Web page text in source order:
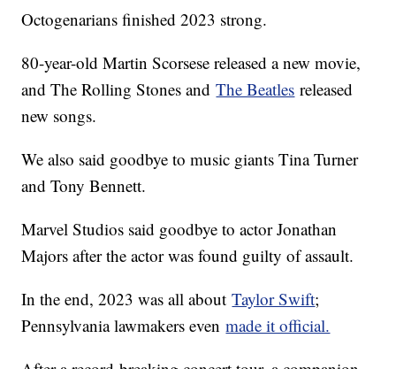
Octogenarians finished 2023 strong.
80-year-old Martin Scorsese released a new movie,
and The Rolling Stones andThe Beatles released
new songs.
We also said goodbye to music giants Tina Turner
and Tony Bennett.
Marvel Studios said goodbye to actor Jonathan
Majors after the actor was found guilty of assault.
In the end, 2023 was all aboutTaylor Swift;
Pennsylvania lawmakers evenmade it official.